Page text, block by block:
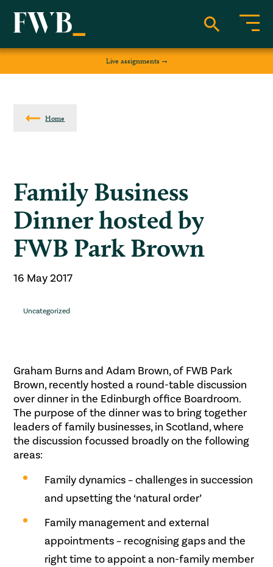
Live assignments
Home
Family Business
Dinner hosted by
FWB Park Brown
16 May 2017
Uncategorized
Graham Burns and Adam Brown, of FWB Park
Brown, recently hosted a round-table discussion
over dinner in the Edinburgh office Boardroom.
The purpose of the dinner was to bring together
leaders of family businesses, in Scotland, where
the discussion focussed broadly on the following
areas:
Family dynamics – challenges in succession
and upsetting the ‘natural order’
Family management and external
appointments – recognising gaps and the
right time to appoint a non-family member